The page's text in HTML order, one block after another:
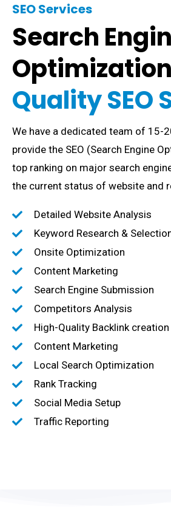
SEO Services
Search
Quality SEO
We have a dedicated team of 15-
provide the SEO (Search Engine
top ranking on major search
the current status of website and
Detailed Website Analysis
Keyword Research &
Onsite Optimization
Content Marketing
Search Engine Submission
Competitors Analysis
High-Quality Backlink creation
Content Marketing
Local Search Optimization
Rank Tracking
Social Media Setup
Traffic Reporting